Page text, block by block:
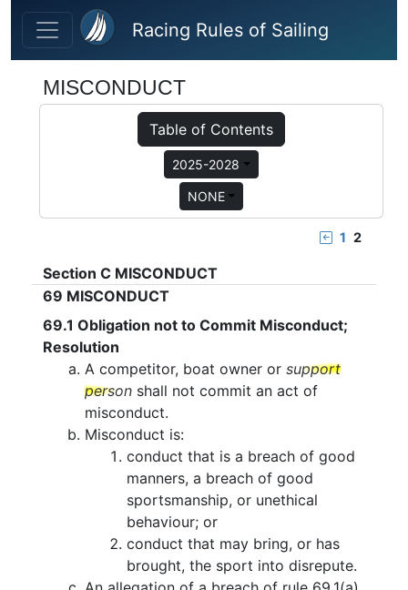
Skip to main content
Racing Rules of Sailing
MISCONDUCT
Table of Contents
2025-2028
NONE
1 2
Section C MISCONDUCT
69 MISCONDUCT
69.1 Obligation not to Commit Misconduct;
Resolution
A competitor, boat owner orsupport
person shall not commit an act of
misconduct.
Misconduct is:
conduct that is a breach of good
manners, a breach of good
sportsmanship, or unethical
behaviour; or
conduct that may bring, or has
brought, the sport into disrepute.